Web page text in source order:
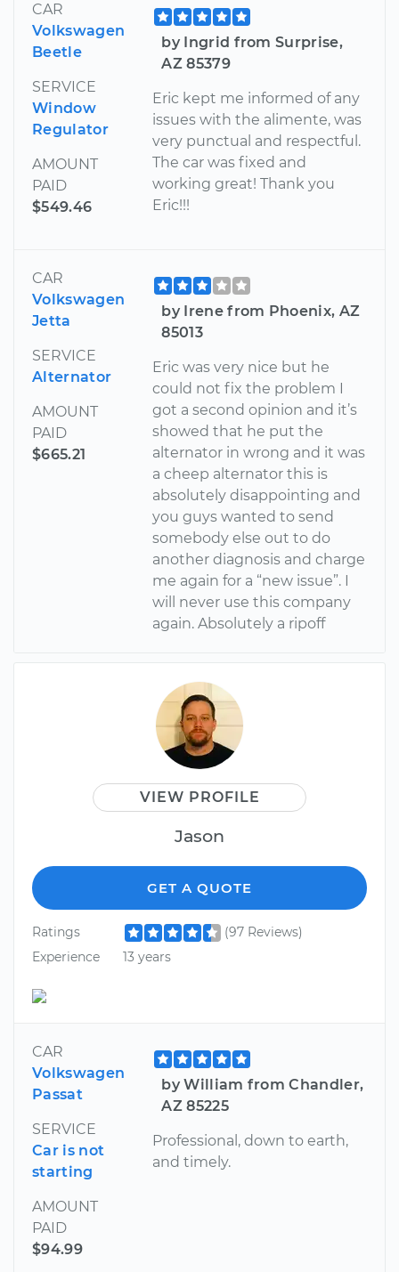
CAR
Volkswagen
Beetle
SERVICE
Window
Regulator
AMOUNT
PAID
$549.46
by Ingrid from Surprise,
AZ 85379
Eric kept me informed of any
issues with the alimente, was
very punctual and respectful.
The car was fixed and
working great! Thank you
Eric!!!
CAR
Volkswagen
Jetta
SERVICE
Alternator
AMOUNT
PAID
$665.21
by Irene from Phoenix, AZ
85013
Eric was very nice but he
could not fix the problem I
got a second opinion and it’s
showed that he put the
alternator in wrong and it was
a cheep alternator this is
absolutely disappointing and
you guys wanted to send
somebody else out to do
another diagnosis and charge
me again for a “new issue”. I
will never use this company
again. Absolutely a ripoff
VIEW PROFILE
Jason
GET A QUOTE
Ratings
(97 Reviews)
Experience
13 years
CAR
Volkswagen
Passat
SERVICE
Car is not
starting
AMOUNT
PAID
$94.99
by William from Chandler,
AZ 85225
Professional, down to earth,
and timely.